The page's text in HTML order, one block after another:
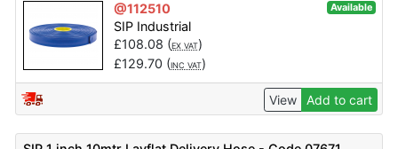
@112510 Available
SIP Industrial
£108.08 (EX VAT)
£129.70 (INC VAT)
View Add to cart